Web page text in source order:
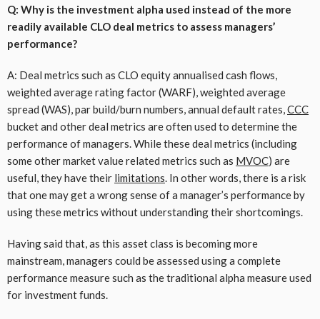
Q: Why is the investment alpha used instead of the more
readily available CLO deal metrics to assess managers’
performance?
A: Deal metrics such as CLO equity annualised cash flows,
weighted average rating factor (WARF), weighted average
spread (WAS), par build/burn numbers, annual default rates,CCC
bucket and other deal metrics are often used to determine the
performance of managers. While these deal metrics (including
some other market value related metrics such as MVOC) are
useful, they have their limitations. In other words, there is a risk
that one may get a wrong sense of a manager’s performance by
using these metrics without understanding their shortcomings.
Having said that, as this asset class is becoming more
mainstream, managers could be assessed using a complete
performance measure such as the traditional alpha measure used
for investment funds.